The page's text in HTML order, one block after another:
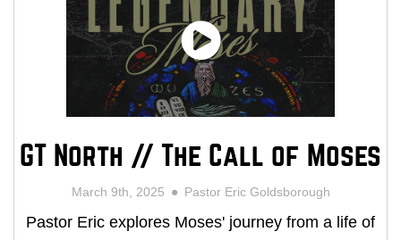
GT North // The Call of Moses
March 9th, 2025 Pastor Eric Goldsborough
Pastor Eric explores Moses' journey from a life of